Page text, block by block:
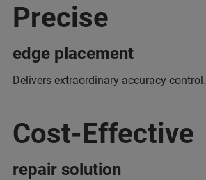
Precise
edge placement
Delivers extraordinary accuracy control.
Cost-Effective
repair solution